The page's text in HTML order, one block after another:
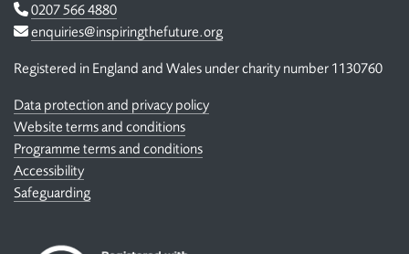
Telephone
0207 566 4880
Email
enquiries@inspiringthefuture.org
Registered in England and Wales under charity number 1130760
Data protection and privacy policy
Website terms and conditions
Programme terms and conditions
Accessibility
Safeguarding